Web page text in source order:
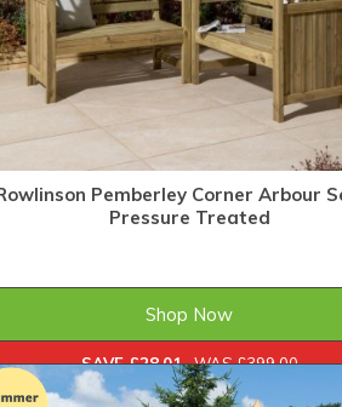
Pemberley Corner Arbour
Pressure Treated
£370.99
SAVE £28.01 WAS £399.00
Shop Now